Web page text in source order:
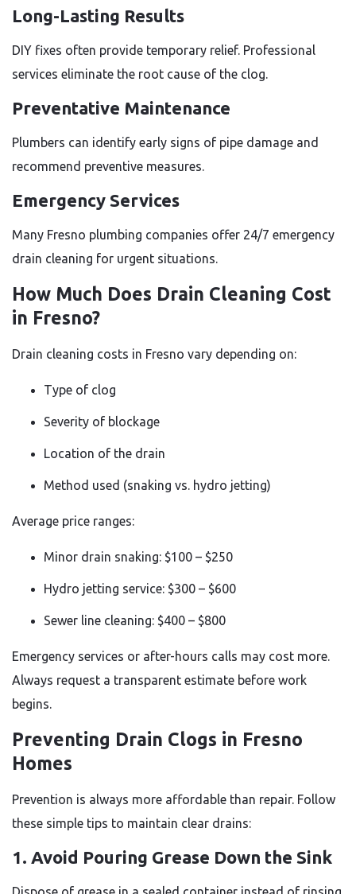
Long-Lasting Results
DIY fixes often provide temporary relief. Professional
services eliminate the root cause of the clog.
Preventative Maintenance
Plumbers can identify early signs of pipe damage and
recommend preventive measures.
Emergency Services
Many Fresno plumbing companies offer 24/7 emergency
drain cleaning for urgent situations.
How Much Does Drain Cleaning Cost
in Fresno?
Drain cleaning costs in Fresno vary depending on:
Type of clog
Severity of blockage
Location of the drain
Method used (snaking vs. hydro jetting)
Average price ranges:
Minor drain snaking: $100 – $250
Hydro jetting service: $300 – $600
Sewer line cleaning: $400 – $800
Emergency services or after-hours calls may cost more.
Always request a transparent estimate before work
begins.
Preventing Drain Clogs in Fresno
Homes
Prevention is always more affordable than repair. Follow
these simple tips to maintain clear drains:
1. Avoid Pouring Grease Down the Sink